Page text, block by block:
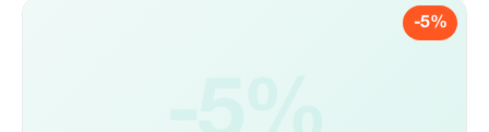
-5%